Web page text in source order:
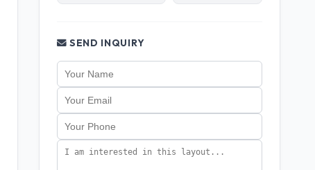
SEND INQUIRY